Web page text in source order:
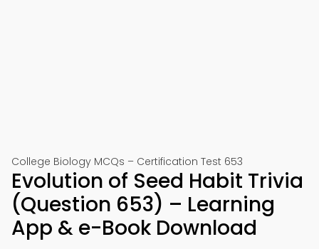
College Biology MCQs – Certification Test 653
Evolution of Seed Habit Trivia
(Question 653) – Learning
App & e-Book Download